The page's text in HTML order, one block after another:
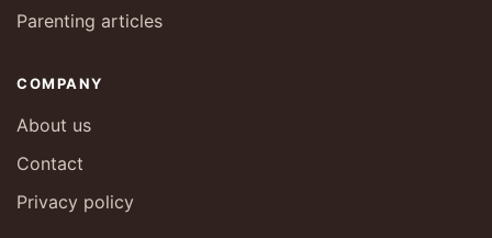
Parenting articles
COMPANY
About us
Contact
Privacy policy